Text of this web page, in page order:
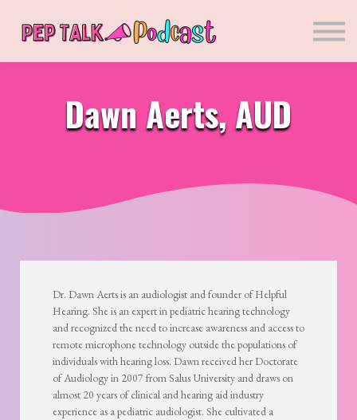
Presenters
Sign in
Sign up
Dawn Aerts, AUD
Dr. Dawn Aerts is an audiologist and founder of Helpful
Hearing. She is an expert in pediatric hearing technology
and recognized the need to increase awareness and access to
remote microphone technology outside the populations of
individuals with hearing loss. Dawn received her Doctorate
of Audiology in 2007 from Salus University and draws on
almost 20 years of clinical and hearing aid industry
experience as a pediatric audiologist. She cultivated a